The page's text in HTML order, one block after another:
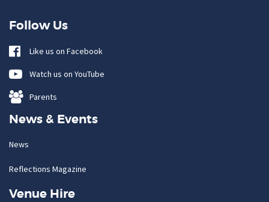
Follow Us
Like us on Facebook
Watch us on YouTube
Parents
News & Events
News
Reflections Magazine
Venue Hire